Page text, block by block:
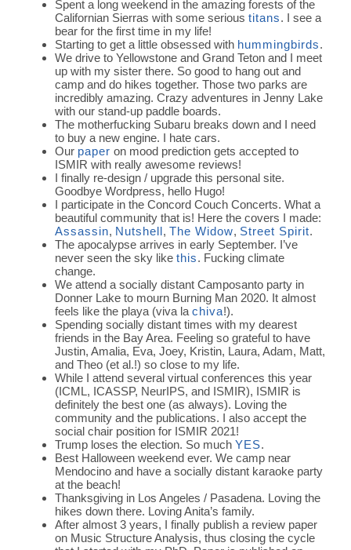
Spent a long weekend in the amazing forests of the
Californian Sierras with some serious titans. I see a
bear for the first time in my life!
Starting to get a little obsessed with hummingbirds.
We drive to Yellowstone and Grand Teton and I meet
up with my sister there. So good to hang out and
camp and do hikes together. Those two parks are
incredibly amazing. Crazy adventures in Jenny Lake
with our stand-up paddle boards.
The motherfucking Subaru breaks down and I need
to buy a new engine. I hate cars.
Our paper on mood prediction gets accepted to
ISMIR with really awesome reviews!
I finally re-design / upgrade this personal site.
Goodbye Wordpress, hello Hugo!
I participate in the Concord Couch Concerts. What a
beautiful community that is! Here the covers I made:
Assassin, Nutshell, The Widow, Street Spirit.
The apocalypse arrives in early September. I’ve
never seen the sky like this. Fucking climate
change.
We attend a socially distant Camposanto party in
Donner Lake to mourn Burning Man 2020. It almost
feels like the playa (viva la chiva!).
Spending socially distant times with my dearest
friends in the Bay Area. Feeling so grateful to have
Justin, Amalia, Eva, Joey, Kristin, Laura, Adam, Matt,
and Theo (et al.!) so close to my life.
While I attend several virtual conferences this year
(ICML, ICASSP, NeurIPS, and ISMIR), ISMIR is
definitely the best one (as always). Loving the
community and the publications. I also accept the
social chair position for ISMIR 2021!
Trump loses the election. So much YES.
Best Halloween weekend ever. We camp near
Mendocino and have a socially distant karaoke party
at the beach!
Thanksgiving in Los Angeles / Pasadena. Loving the
hikes down there. Loving Anita’s family.
After almost 3 years, I finally publish a review paper
on Music Structure Analysis, thus closing the cycle